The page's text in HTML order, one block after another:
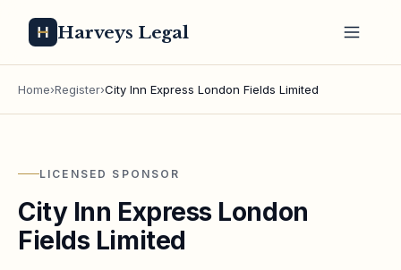
Harveys Legal
Home›Register›City Inn Express London Fields Limited
LICENSED SPONSOR
City Inn Express London
Fields Limited